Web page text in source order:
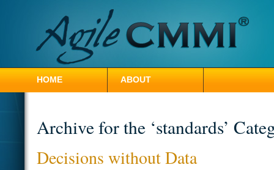
HOME ABOUT
Archive for the ‘standards’
Decisions without Data